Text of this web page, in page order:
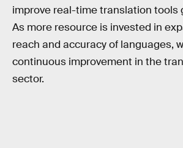
improve real-time translation tools
As more resource is invested in
reach and accuracy of languages,
continuous improvement in the
sector.